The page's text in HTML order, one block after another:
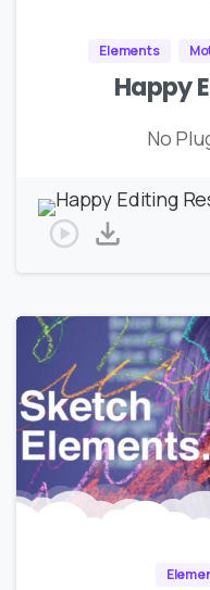
Elements
Happy
No